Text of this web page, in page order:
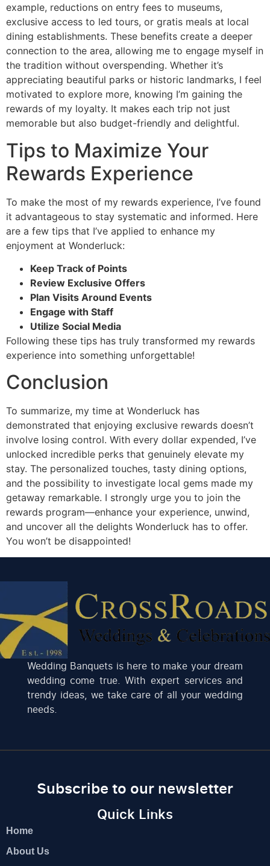
example, reductions on entry fees to museums,
exclusive access to led tours, or gratis meals at local
dining establishments. These benefits create a deeper
connection to the area, allowing me to engage myself in
the tradition without overspending. Whether it’s
appreciating beautiful parks or historic landmarks, I feel
motivated to explore more, knowing I’m gaining the
rewards of my loyalty. It makes each trip not just
memorable but also budget-friendly and delightful.
Tips to Maximize Your
Rewards Experience
To make the most of my rewards experience, I’ve found
it advantageous to stay systematic and informed. Here
are a few tips that I’ve applied to enhance my
enjoyment at Wonderluck:
Keep Track of Points
Review Exclusive Offers
Plan Visits Around Events
Engage with Staff
Utilize Social Media
Following these tips has truly transformed my rewards
experience into something unforgettable!
Conclusion
To summarize, my time at Wonderluck has
demonstrated that enjoying exclusive rewards doesn’t
involve losing control. With every dollar expended, I’ve
unlocked incredible perks that genuinely elevate my
stay. The personalized touches, tasty dining options,
and the possibility to investigate local gems made my
getaway remarkable. I strongly urge you to join the
rewards program—enhance your experience, unwind,
and uncover all the delights Wonderluck has to offer.
You won’t be disappointed!
Wedding Banquets is here to make your dream
wedding come true. With expert services and
trendy ideas, we take care of all your wedding
needs.
Subscribe to our newsletter
Quick Links
Home
About Us